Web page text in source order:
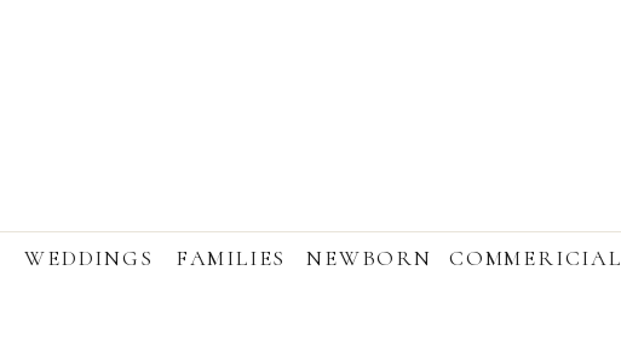
WEDDINGS COMMERICIAL
NEWBORN
FAMILIES